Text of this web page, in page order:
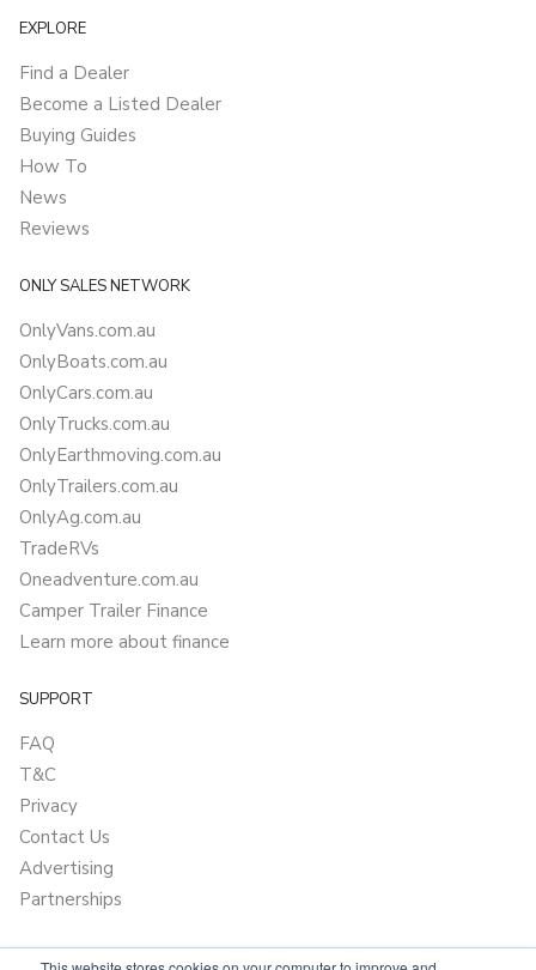
EXPLORE
Find a Dealer
Become a Listed Dealer
Buying Guides
How To
News
Reviews
ONLY SALES NETWORK
OnlyVans.com.au
OnlyBoats.com.au
OnlyCars.com.au
OnlyTrucks.com.au
OnlyEarthmoving.com.au
OnlyTrailers.com.au
OnlyAg.com.au
TradeRVs
Oneadventure.com.au
Camper Trailer Finance
Learn more about finance
SUPPORT
FAQ
T&C
Privacy
Contact Us
Advertising
Partnerships